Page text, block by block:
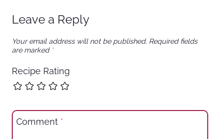
Leave a Reply
Your email address will not be published. Required fields
are marked *
Recipe Rating
Comment *